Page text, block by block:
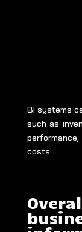
BI systems
such as
costs.